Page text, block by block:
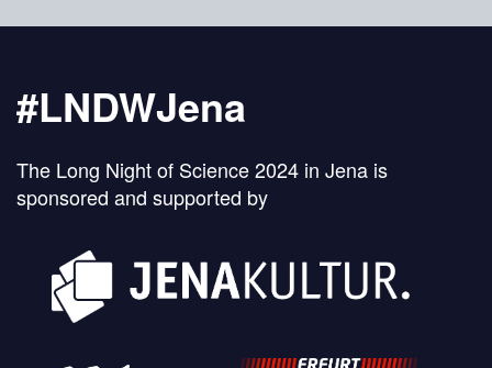
#LNDWJena
The Long Night of Science 2024 in Jena is
sponsored and supported by